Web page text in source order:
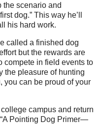
the scenario and
dog.” This way he’ll
his hard work.
called a finished dog
but the rewards are
compete in field events to
the pleasure of hunting
you can be proud of your
campus and return
Pointing Dog Primer—